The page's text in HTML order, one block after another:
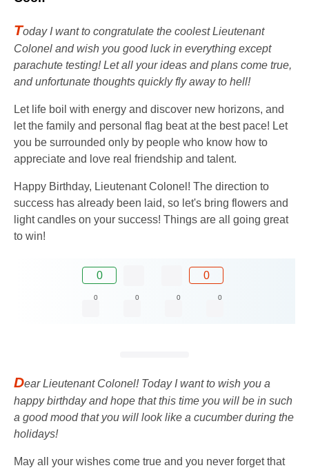
Today I want to congratulate the coolest Lieutenant
Colonel and wish you good luck in everything except
parachute testing! Let all your ideas and plans come true,
and unfortunate thoughts quickly fly away to hell!
Let life boil with energy and discover new horizons, and
let the family and personal flag beat at the best pace! Let
you be surrounded only by people who know how to
appreciate and love real friendship and talent.
Happy Birthday, Lieutenant Colonel! The direction to
success has already been laid, so let's bring flowers and
light candles on your success! Things are all going great
to win!
0 0
0 0 0 0
Dear Lieutenant Colonel! Today I want to wish you a
happy birthday and hope that this time you will be in such
a good mood that you will look like a cucumber during the
holidays!
May all your wishes come true and you never forget that